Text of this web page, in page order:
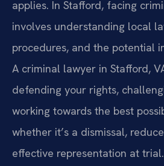
applies. In Stafford, facing
involves understanding local
procedures, and the potential
A criminal lawyer in Stafford,
defending your rights,
working towards the best
whether it’s a dismissal,
effective representation at